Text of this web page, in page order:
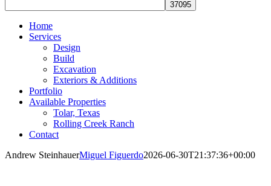
Home
Services
Design
Build
Excavation
Exteriors & Additions
Portfolio
Available Properties
Tolar, Texas
Rolling Creek Ranch
Contact
Andrew SteinhauerMiguel Figuerdo2026-06-30T21:37:36+00:00